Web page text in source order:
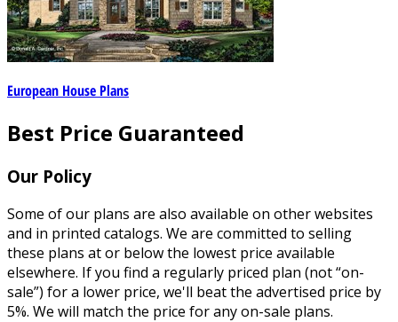
European House Plans
Best Price Guaranteed
Our Policy
Some of our plans are also available on other websites
and in printed catalogs. We are committed to selling
these plans at or below the lowest price available
elsewhere. If you find a regularly priced plan (not “on-
sale”) for a lower price, we'll beat the advertised price by
5%. We will match the price for any on-sale plans.